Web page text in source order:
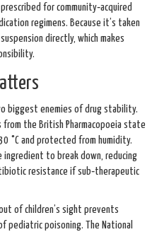
for community‑acquired
regimens. Because it’s taken
directly, which makes
biggest enemies of drug stability.
from the British Pharmacopoeia state
°C and protected from humidity.
ingredient to break down, reducing
resistance if sub‑therapeutic
of children’s sight prevents
pediatric poisoning. The National